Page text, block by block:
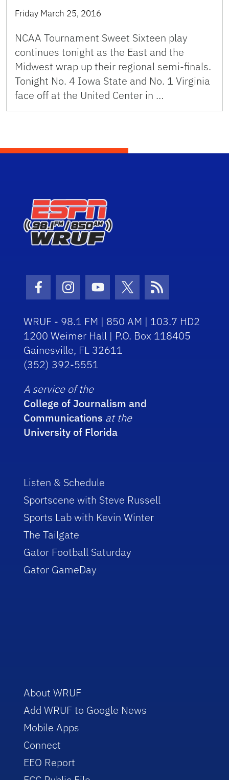
Friday March 25, 2016
NCAA Tournament Sweet Sixteen play
continues tonight as the East and the
Midwest wrap up their regional semi-finals.
Tonight No. 4 Iowa State and No. 1 Virginia
face off at the United Center in …
Facebook Icon
Instagram Icon
Youtube Icon
Twitter IconRSS Icon
WRUF - 98.1 FM | 850 AM | 103.7 HD2
1200 Weimer Hall | P.O. Box 118405
Gainesville, FL 32611
(352) 392-5551
A service of the
College of Journalism and
Communications at the
University of Florida
Listen & Schedule
Sportscene with Steve Russell
Sports Lab with Kevin Winter
The Tailgate
Gator Football Saturday
Gator GameDay
About WRUF
Add WRUF to Google News
Mobile Apps
Connect
EEO Report